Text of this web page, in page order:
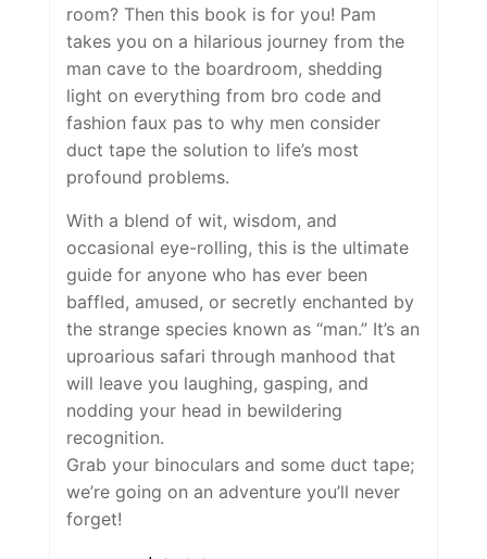
room? Then this book is for you! Pam
takes you on a hilarious journey from the
man cave to the boardroom, shedding
light on everything from bro code and
fashion faux pas to why men consider
duct tape the solution to life’s most
profound problems.
With a blend of wit, wisdom, and
occasional eye-rolling, this is the ultimate
guide for anyone who has ever been
baffled, amused, or secretly enchanted by
the strange species known as “man.” It’s an
uproarious safari through manhood that
will leave you laughing, gasping, and
nodding your head in bewildering
recognition.
Grab your binoculars and some duct tape;
we’re going on an adventure you’ll never
forget!